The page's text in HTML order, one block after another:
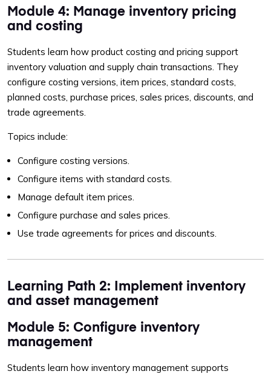
Module 4: Manage inventory pricing
and costing
Students learn how product costing and pricing support
inventory valuation and supply chain transactions. They
configure costing versions, item prices, standard costs,
planned costs, purchase prices, sales prices, discounts, and
trade agreements.
Topics include:
Configure costing versions.
Configure items with standard costs.
Manage default item prices.
Configure purchase and sales prices.
Use trade agreements for prices and discounts.
Learning Path 2: Implement inventory
and asset management
Module 5: Configure inventory
management
Students learn how inventory management supports